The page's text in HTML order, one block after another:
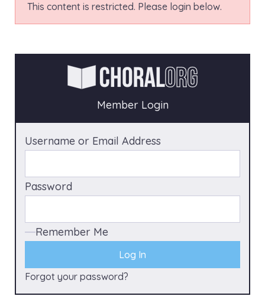
This content is restricted. Please login below.
Member Login
Username or Email Address
Password
Remember Me
Forgot your password?